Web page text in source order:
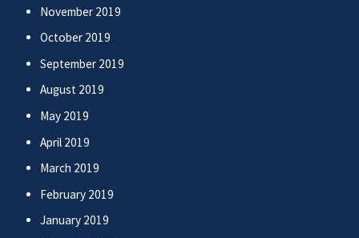
November 2019
October 2019
September 2019
August 2019
May 2019
April 2019
March 2019
February 2019
January 2019